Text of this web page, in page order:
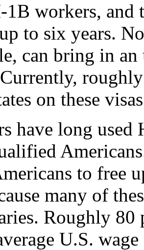
workers, and
to six years.
can bring in
on these
have long
to free
many of
Roughly 80
U.S.